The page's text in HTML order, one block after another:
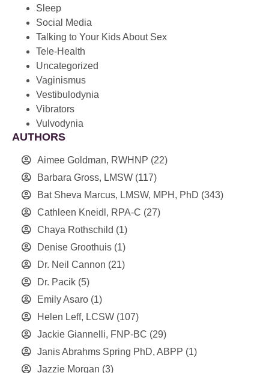
Sleep
Social Media
Talking to Your Kids About Sex
Tele-Health
Uncategorized
Vaginismus
Vestibulodynia
Vibrators
Vulvodynia
AUTHORS
Aimee Goldman, RWHNP (22)
Barbara Gross, LMSW (117)
Bat Sheva Marcus, LMSW, MPH, PhD (343)
Cathleen Kneidl, RPA-C (27)
Chaya Rothschild (1)
Denise Groothuis (1)
Dr. Neil Cannon (21)
Dr. Pacik (5)
Emily Asaro (1)
Helen Leff, LCSW (107)
Jackie Giannelli, FNP-BC (29)
Janis Abrahms Spring PhD, ABPP (1)
Jazzie Morgan (3)